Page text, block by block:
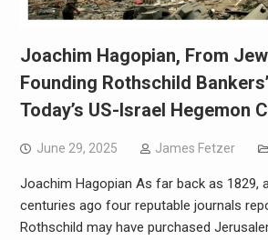
Joachim Hagopian, From
Founding Rothschild
Today’s US-Israel Hegemon
June 29, 2025 James Fetzer
Joachim Hagopian As far back as 1829,
centuries ago four reputable journals
Rothschild may have purchased